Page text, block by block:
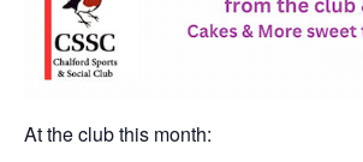
At the club this month: